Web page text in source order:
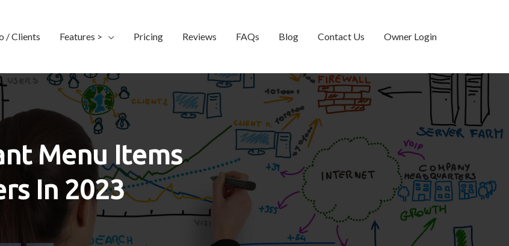
/ Clients Features > Pricing Reviews FAQs Blog Contact Us Owner Login
Menu Items
In 2023